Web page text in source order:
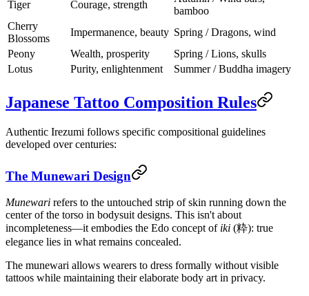
Tiger
Courage, strength
bamboo
Cherry
Blossoms
Impermanence, beauty Spring / Dragons, wind
Peony
Wealth, prosperity
Spring / Lions, skulls
Lotus
Purity, enlightenment Summer / Buddha imagery
Japanese Tattoo Composition Rules
Authentic Irezumi follows specific compositional guidelines
developed over centuries:
The Munewari Design
Munewari refers to the untouched strip of skin running down the
center of the torso in bodysuit designs. This isn't about
incompleteness—it embodies the Edo concept of iki (粋): true
elegance lies in what remains concealed.
The munewari allows wearers to dress formally without visible
tattoos while maintaining their elaborate body art in privacy.